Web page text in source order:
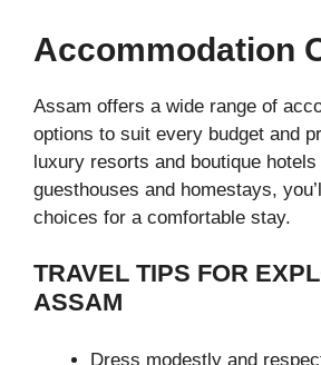
Accommodation
Assam offers a wide range of
options to suit every budget and
luxury resorts and boutique hotels
guesthouses and homestays,
choices for a comfortable stay.
TRAVEL TIPS FOR
ASSAM
Dress modestly and